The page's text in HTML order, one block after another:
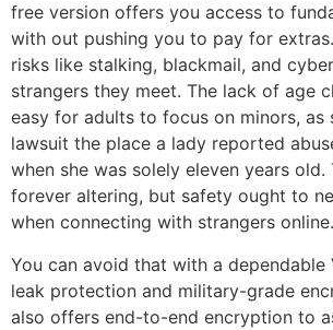
free version offers you access to
with out pushing you to pay for
risks like stalking, blackmail, and
strangers they meet. The lack of age
easy for adults to focus on minors, as
lawsuit the place a lady reported
when she was solely eleven years old.
forever altering, but safety ought to
when connecting with strangers online.
You can avoid that with a
leak protection and military-grade
also offers end-to-end encryption to